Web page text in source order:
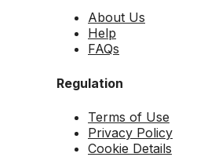
About Us
Help
FAQs
Regulation
Terms of Use
Privacy Policy
Cookie Details